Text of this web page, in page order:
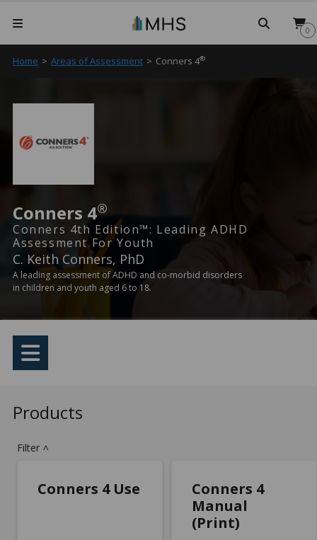
0
Home > Areas of Assessment > Conners 4®
Conners 4®
Conners 4th Edition™: Leading ADHD
Assessment For Youth
C. Keith Conners, PhD
A leading assessment of ADHD and co-morbid disorders
in children and youth aged 6 to 18.
Products
Filter>
Conners 4 Use
Conners 4
Manual
(Print)